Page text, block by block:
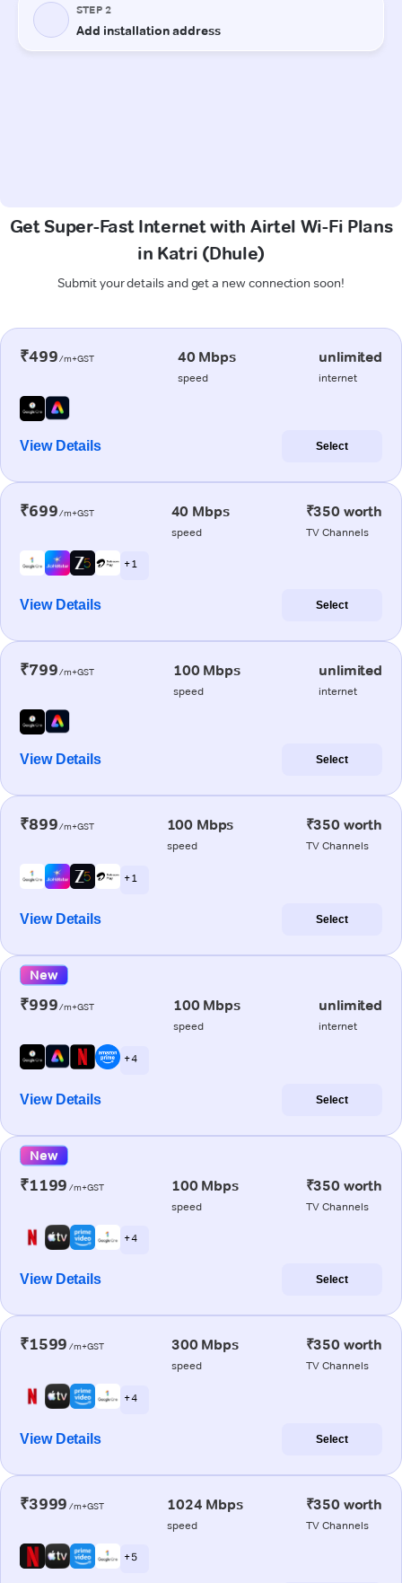
Get Super-Fast Internet with Airtel Wi-Fi Plans
in Katri (Dhule)
Submit your details and get a new connection soon!
₹499/m+GST 40 Mbps
speed
unlimited
internet
View Details Select
₹699/m+GST 40 Mbps
speed
₹350 worth
TV Channels
+ 1
View Details Select
₹799/m+GST 100 Mbps
speed
unlimited
internet
View Details Select
₹899/m+GST 100 Mbps
speed
₹350 worth
TV Channels
+ 1
View Details Select
New
₹999/m+GST 100 Mbps
speed
unlimited
internet
+ 4
View Details Select
New
₹1199 /m+GST 100 Mbps
speed
₹350 worth
TV Channels
+ 4
View Details Select
₹1599 /m+GST 300 Mbps
speed
₹350 worth
TV Channels
+ 4
View Details Select
₹3999 /m+GST 1024 Mbps
speed
₹350 worth
TV Channels
+ 5